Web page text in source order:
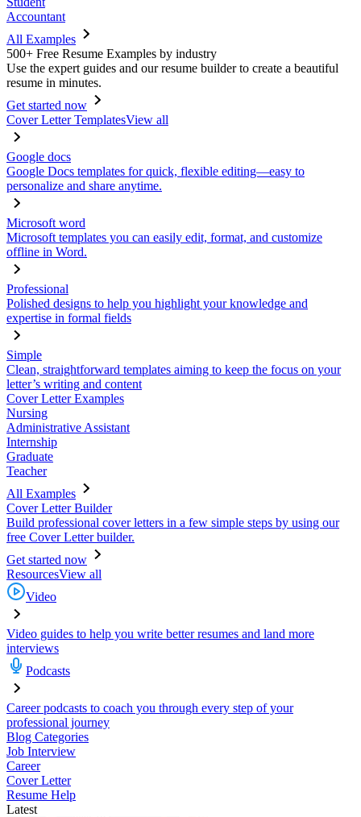
Accountant
All Examples
500+ Free Resume Examples by industry
Use the expert guides and our resume builder to create a beautiful
resume in minutes.
Get started now
Cover Letter TemplatesView all
Google docs
Google Docs templates for quick, flexible editing—easy to
personalize and share anytime.
Microsoft word
Microsoft templates you can easily edit, format, and customize
offline in Word.
Professional
Polished designs to help you highlight your knowledge and
expertise in formal fields
Simple
Clean, straightforward templates aiming to keep the focus on your
letter’s writing and content
Cover Letter Examples
Nursing
Administrative Assistant
Internship
Graduate
Teacher
All Examples
Cover Letter Builder
Build professional cover letters in a few simple steps by using our
free Cover Letter builder.
Get started now
ResourcesView all
Video
Video guides to help you write better resumes and land more
interviews
Podcasts
Career podcasts to coach you through every step of your
professional journey
Blog Categories
Job Interview
Career
Cover Letter
Resume Help
Latest